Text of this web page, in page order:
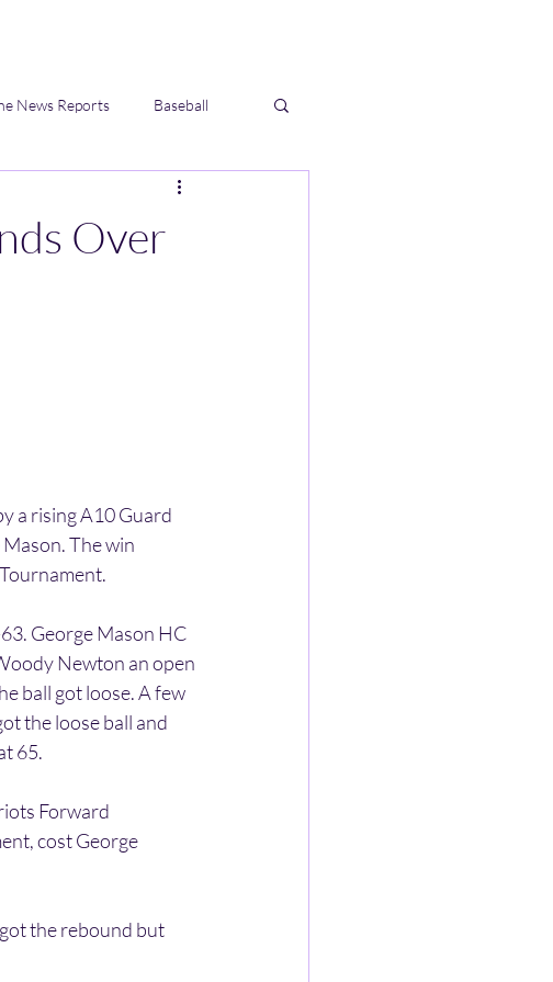
News Reports Baseball
Over
a rising A10 Guard
The win
George Mason HC
Newton an open
ball got loose. A few
the loose ball and
65.
Forward
cost George
the rebound but